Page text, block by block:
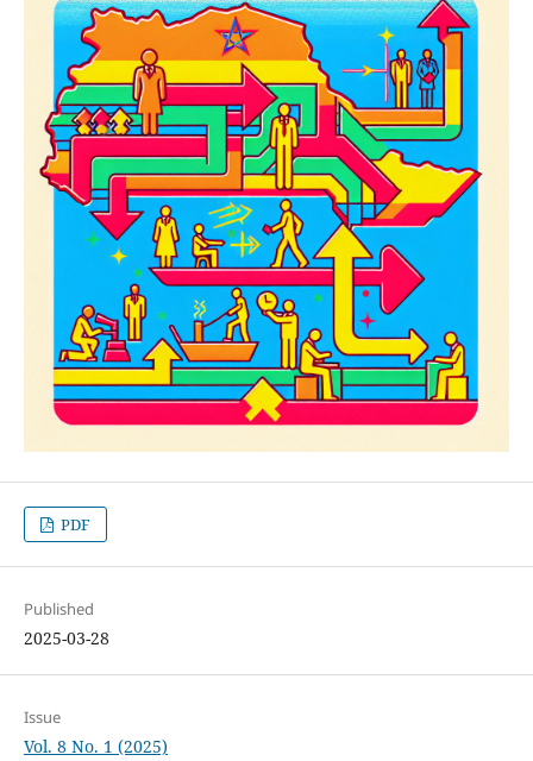
PDF
Published
2025-03-28
Issue
Vol. 8 No. 1 (2025)